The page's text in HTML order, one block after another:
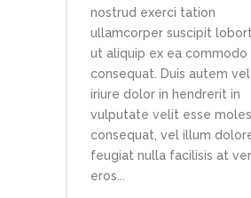
nostrud exerci tation
ullamcorper suscipit
ut aliquip ex ea commodo
consequat. Duis autem
iriure dolor in hendrerit in
vulputate velit esse
consequat, vel illum
feugiat nulla facilisis at
eros...